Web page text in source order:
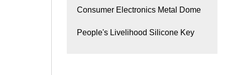
Consumer Electronics Metal Dome
People's Livelihood Silicone Key